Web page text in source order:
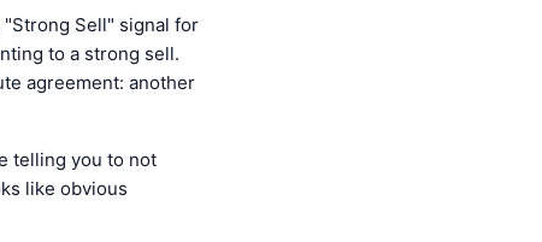
"Strong Sell" signal for
to a strong sell.
agreement: another
telling you to not
like obvious